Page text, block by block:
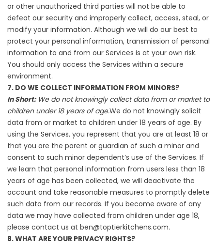
or other unauthorized third parties will not be able to
defeat our security and improperly collect, access, steal, or
modify your information. Although we will do our best to
protect your personal information, transmission of personal
information to and from our Services is at your own risk.
You should only access the Services within a secure
environment.
7. DO WE COLLECT INFORMATION FROM MINORS?
In Short:We do not knowingly collect data from or market to
children under 18 years of age.We do not knowingly solicit
data from or market to children under 18 years of age. By
using the Services, you represent that you are at least 18 or
that you are the parent or guardian of such a minor and
consent to such minor dependent’s use of the Services. If
we learn that personal information from users less than 18
years of age has been collected, we will deactivate the
account and take reasonable measures to promptly delete
such data from our records. If you become aware of any
data we may have collected from children under age 18,
please contact us at ben@toptierkitchens.com.
8. WHAT ARE YOUR PRIVACY RIGHTS?